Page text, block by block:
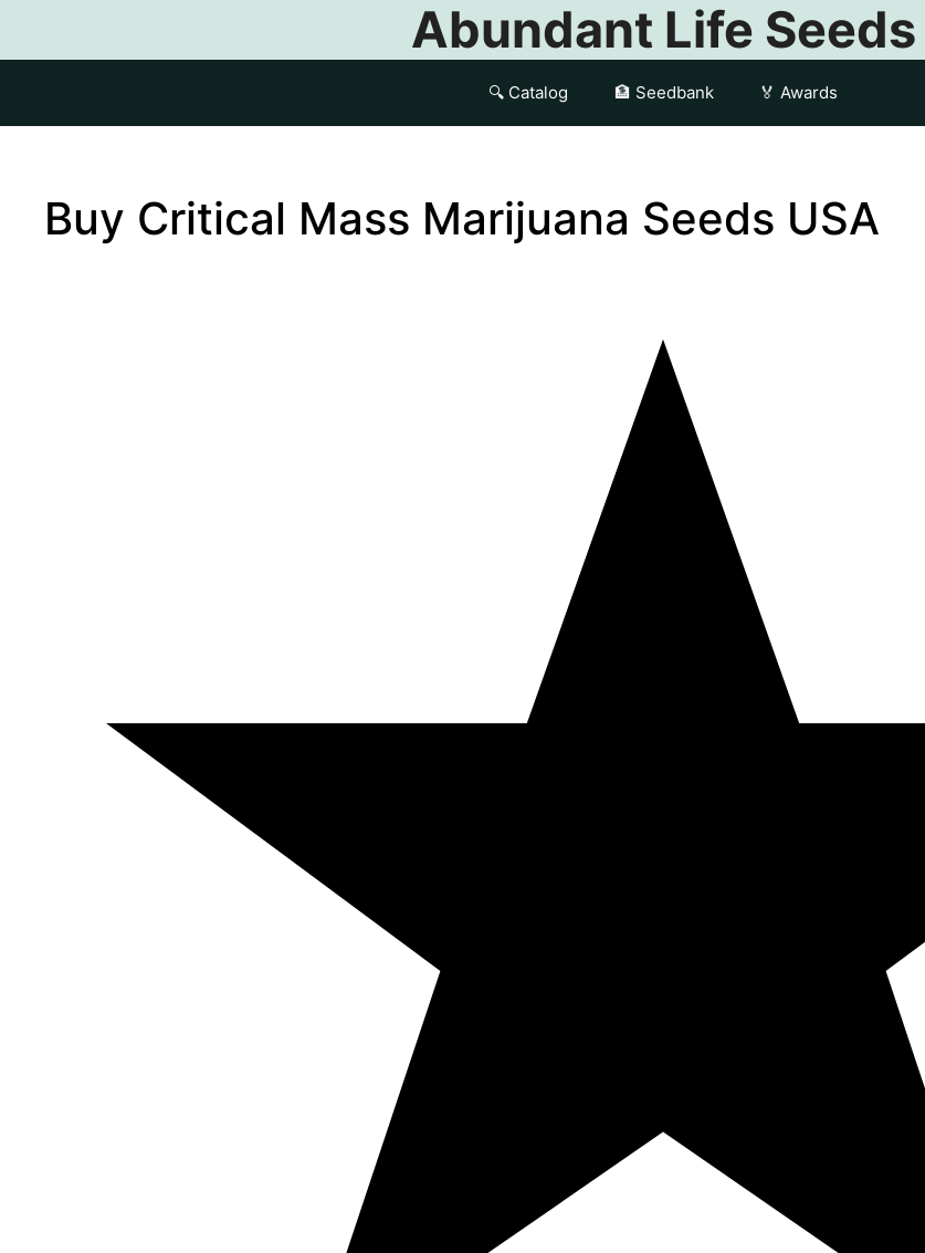
Abundant Life Seeds
🔍 Catalog 🏦 Seedbank 🏅 Awards
Buy Critical Mass Marijuana Seeds USA